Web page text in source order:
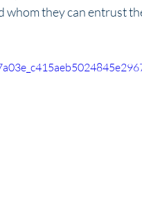
whom they can entrust